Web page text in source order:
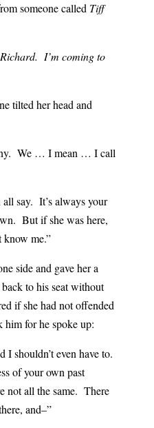
someone called Tiff
I’m coming to
tilted her head and
We … I mean … I call
say. It’s always your
But if she was here,
know me.”
side and gave her a
to his seat without
if she had not offended
for he spoke up:
I shouldn’t even have to.
of your own past
not all the same. There
and–”